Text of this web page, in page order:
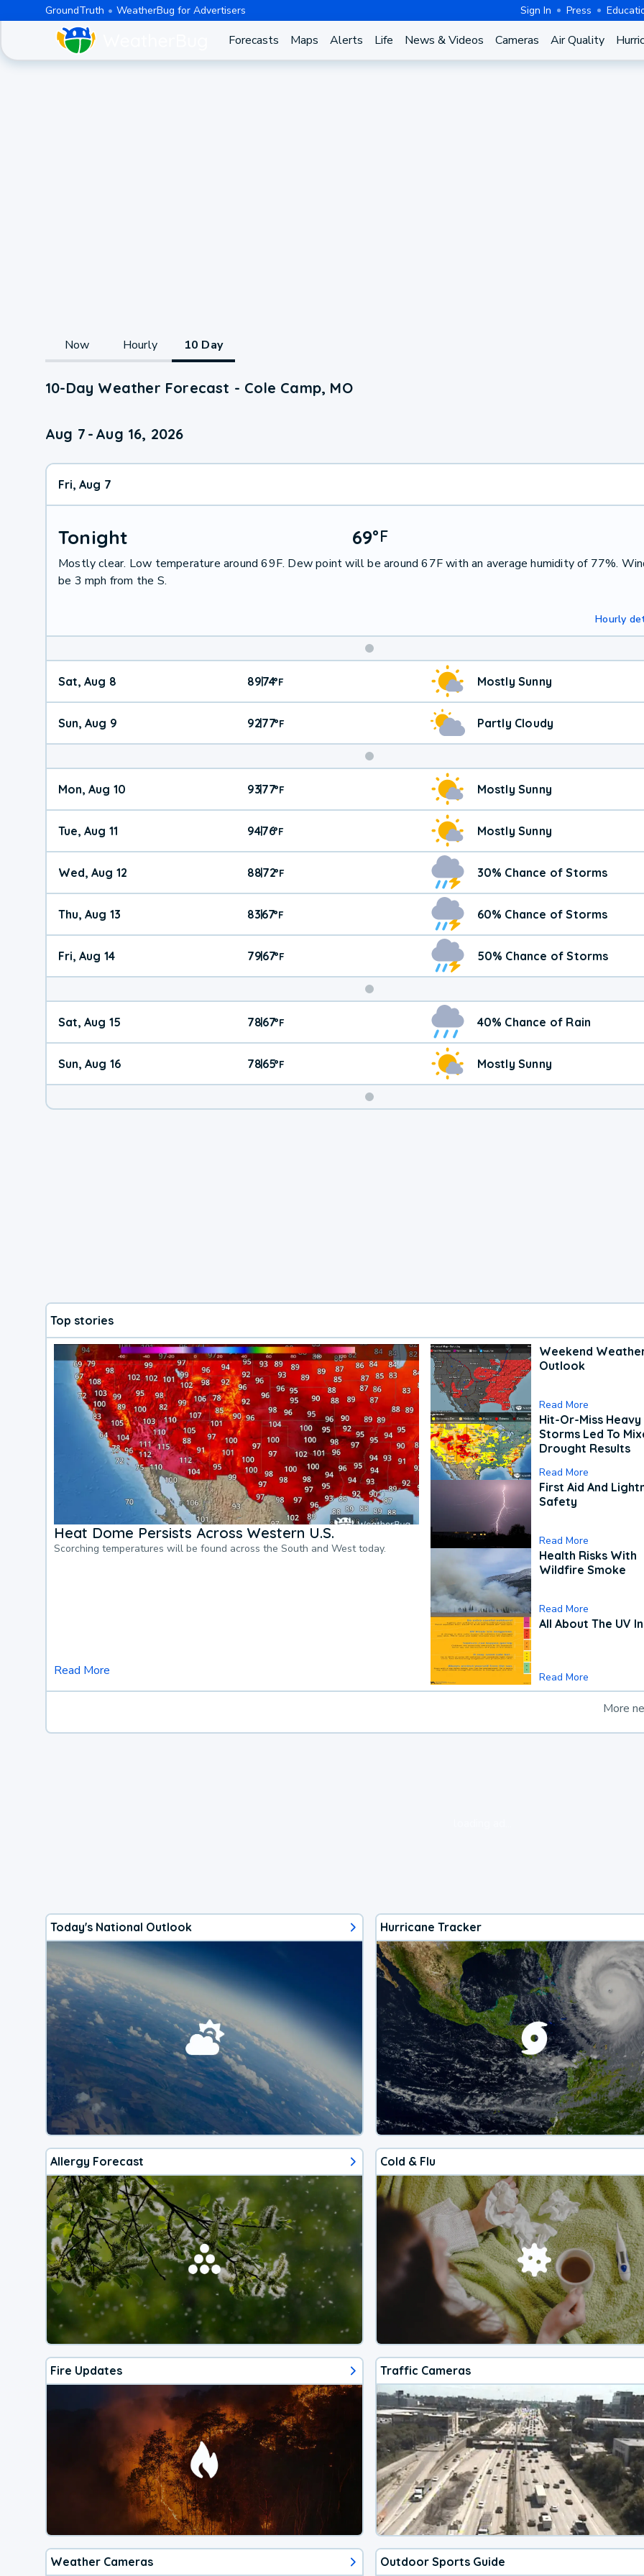
GroundTruth WeatherBug for Advertisers Sign In Press
Forecasts Maps Alerts Life News & Videos Cameras Air Quality
Now Hourly 10 Day
10-Day Weather Forecast - Cole Camp, MO
Aug 7 - Aug 16, 2026
Fri, Aug 7
Tonight 69°F
Mostly clear. Low temperature around 69F. Dew point will be around 67F with an average humidity of 77%.
be 3 mph from the S.
Hourly
Weekend
Weather
Sat, Aug 8 89|74°F Mostly Sunny
Sun, Aug 9 92|77°F Partly Cloudy
Mon, Aug 10 93|77°F Mostly Sunny
Tue, Aug 11 94|76°F Mostly Sunny
Wed, Aug 12 88|72°F 30% Chance of Storms
Thu, Aug 13 83|67°F 60% Chance of Storms
Fri, Aug 14 79|67°F 50% Chance of Storms
Weekend
Weather
Sat, Aug 15 78|67°F 40% Chance of Rain
Sun, Aug 16 78|65°F Mostly Sunny
Top stories
Heat Dome Persists Across Western U.S.
Scorching temperatures will be found across the South and West today.
Read More
Weekend
Outlook
Read More
Hit-Or-Miss Heavy
Storms Led To
Drought Results
Read More
First Aid And
Safety
Read More
Health Risks With
Wildfire Smoke
Read More
All About The UV
Read More
More
Today's National Outlook Hurricane Tracker
Allergy Forecast Cold & Flu
Fire Updates Traffic Cameras
Weather Cameras Outdoor Sports Guide